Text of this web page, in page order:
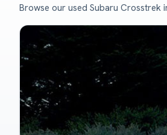
Browse our used Subaru Crosstrek